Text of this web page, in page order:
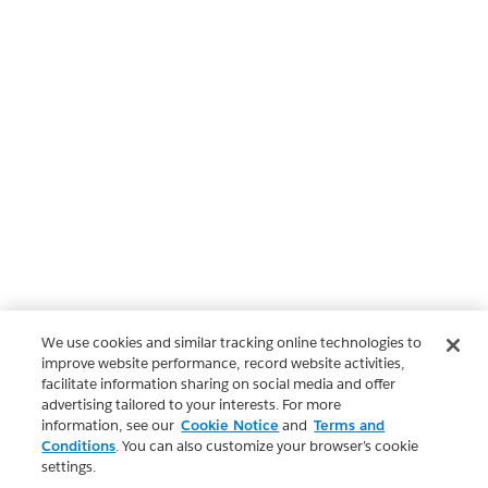
We use cookies and similar tracking online technologies to
improve website performance, record website activities,
facilitate information sharing on social media and offer
advertising tailored to your interests. For more
information, see our Cookie Notice and Terms and
Conditions. You can also customize your browser’s cookie
settings.